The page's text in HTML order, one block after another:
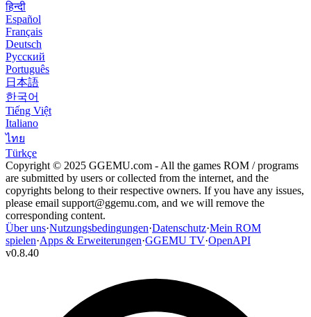
हिन्दी
Español
Français
Deutsch
Русский
Português
日本語
한국어
Tiếng Việt
Italiano
ไทย
Türkçe
Copyright © 2025 GGEMU.com - All the games ROM / programs
are submitted by users or collected from the internet, and the
copyrights belong to their respective owners. If you have any issues,
please email support@ggemu.com, and we will remove the
corresponding content.
Über uns·Nutzungsbedingungen·Datenschutz·Mein ROM
spielen·Apps & Erweiterungen·GGEMU TV·OpenAPI
v0.8.40